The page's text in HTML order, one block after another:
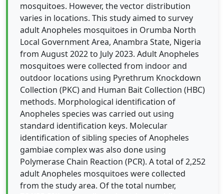
mosquitoes. However, the vector distribution
varies in locations. This study aimed to survey
adult Anopheles mosquitoes in Orumba North
Local Government Area, Anambra State, Nigeria
from August 2022 to July 2023. Adult Anopheles
mosquitoes were collected from indoor and
outdoor locations using Pyrethrum Knockdown
Collection (PKC) and Human Bait Collection (HBC)
methods. Morphological identification of
Anopheles species was carried out using
standard identification keys. Molecular
identification of sibling species of Anopheles
gambiae complex was also done using
Polymerase Chain Reaction (PCR). A total of 2,252
adult Anopheles mosquitoes were collected
from the study area. Of the total number,